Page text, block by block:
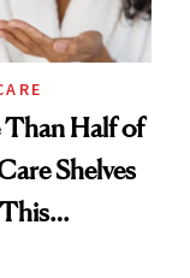
Half of
Shelves